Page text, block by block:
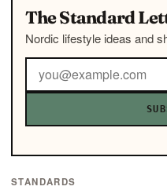
The Standard
Nordic lifestyle ideas and
STANDARDS